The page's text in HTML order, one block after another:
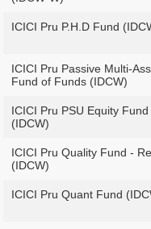
ICICI Pru P.H.D Fund
ICICI Pru Passive Multi-
Fund of Funds (IDCW)
ICICI Pru PSU Equity Fund
(IDCW)
ICICI Pru Quality Fund -
(IDCW)
ICICI Pru Quant Fund